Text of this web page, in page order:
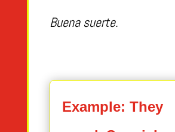
Buena suerte.
Example: They